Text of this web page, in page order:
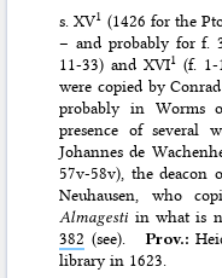
s. XV1 (1426 for the
– and probably for f.
11-33) and XVI1 (f. 1-
were copied by
probably in Worms
presence of several
Johannes de
57v-58v), the deacon
Neuhausen, who
Almagesti in what is
382 (see). Prov.:
library in 1623.